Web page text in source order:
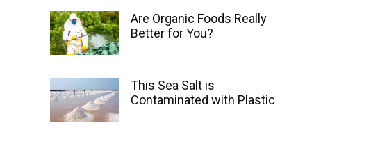
Are Organic Foods Really
Better for You?
This Sea Salt is
Contaminated with Plastic